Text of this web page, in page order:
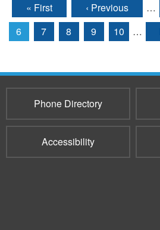
Pages
« First ‹ Previous …
6
7 8 9 10 …
Phone Directory
Accessibility